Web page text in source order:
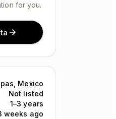
for you.
Mexico
Not listed
1–3 years
weeks ago